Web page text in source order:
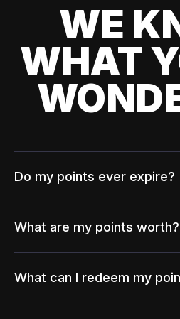
WE
WHAT
Do my points ever expire?
What are my points worth?
What can I redeem my